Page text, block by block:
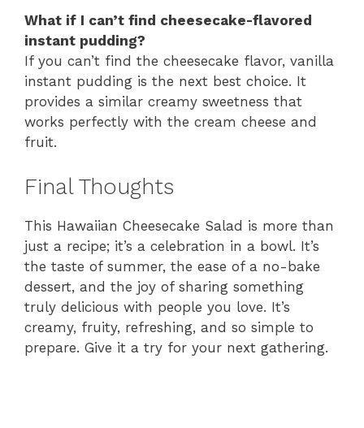
What if I can’t find cheesecake-flavored
instant pudding?
If you can’t find the cheesecake flavor, vanilla
instant pudding is the next best choice. It
provides a similar creamy sweetness that
works perfectly with the cream cheese and
fruit.
Final Thoughts
This Hawaiian Cheesecake Salad is more than
just a recipe; it’s a celebration in a bowl. It’s
the taste of summer, the ease of a no-bake
dessert, and the joy of sharing something
truly delicious with people you love. It’s
creamy, fruity, refreshing, and so simple to
prepare. Give it a try for your next gathering.